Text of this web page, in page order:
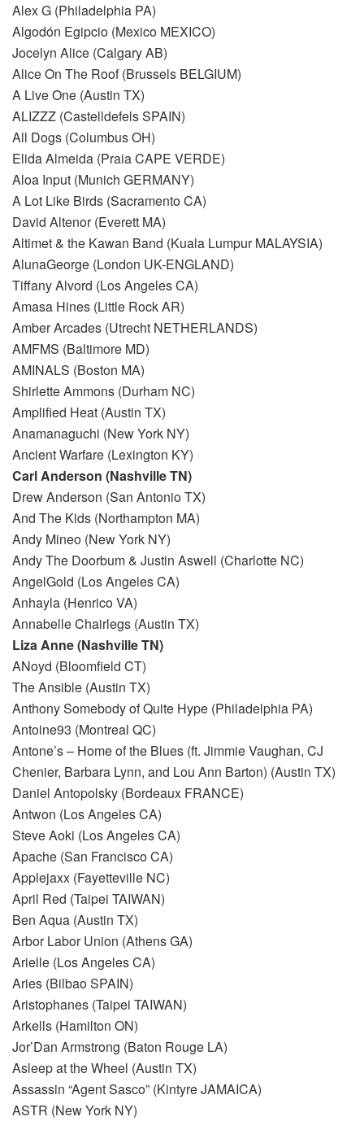
Alex G (Philadelphia PA)
Algodón Egipcio (Mexico MEXICO)
Jocelyn Alice (Calgary AB)
Alice On The Roof (Brussels BELGIUM)
A Live One (Austin TX)
ALIZZZ (Castelldefels SPAIN)
All Dogs (Columbus OH)
Elida Almeida (Praia CAPE VERDE)
Aloa Input (Munich GERMANY)
A Lot Like Birds (Sacramento CA)
David Altenor (Everett MA)
Altimet & the Kawan Band (Kuala Lumpur MALAYSIA)
AlunaGeorge (London UK-ENGLAND)
Tiffany Alvord (Los Angeles CA)
Amasa Hines (Little Rock AR)
Amber Arcades (Utrecht NETHERLANDS)
AMFMS (Baltimore MD)
AMINALS (Boston MA)
Shirlette Ammons (Durham NC)
Amplified Heat (Austin TX)
Anamanaguchi (New York NY)
Ancient Warfare (Lexington KY)
Carl Anderson (Nashville TN)
Drew Anderson (San Antonio TX)
And The Kids (Northampton MA)
Andy Mineo (New York NY)
Andy The Doorbum & Justin Aswell (Charlotte NC)
AngelGold (Los Angeles CA)
Anhayla (Henrico VA)
Annabelle Chairlegs (Austin TX)
Liza Anne (Nashville TN)
ANoyd (Bloomfield CT)
The Ansible (Austin TX)
Anthony Somebody of Quite Hype (Philadelphia PA)
Antoine93 (Montreal QC)
Antone’s – Home of the Blues (ft. Jimmie Vaughan, CJ
Chenier, Barbara Lynn, and Lou Ann Barton) (Austin TX)
Daniel Antopolsky (Bordeaux FRANCE)
Antwon (Los Angeles CA)
Steve Aoki (Los Angeles CA)
Apache (San Francisco CA)
Applejaxx (Fayetteville NC)
April Red (Taipei TAIWAN)
Ben Aqua (Austin TX)
Arbor Labor Union (Athens GA)
Arielle (Los Angeles CA)
Aries (Bilbao SPAIN)
Aristophanes (Taipei TAIWAN)
Arkells (Hamilton ON)
Jor’Dan Armstrong (Baton Rouge LA)
Asleep at the Wheel (Austin TX)
Assassin “Agent Sasco” (Kintyre JAMAICA)
ASTR (New York NY)